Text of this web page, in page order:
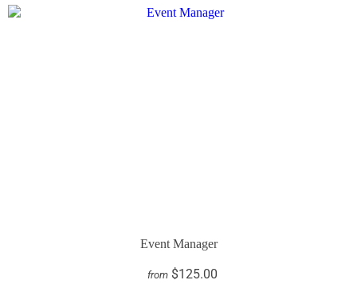
Event Manager
from $125.00